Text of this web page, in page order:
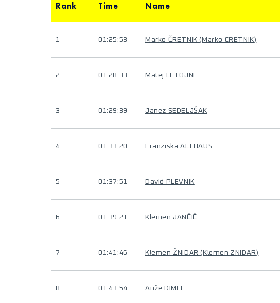
Rank Time Name
1 01:25:53 Marko ČRETNIK (Marko CRETNIK)
2 01:28:33 Matej LETOJNE
3 01:29:39 Janez SEDELJŠAK
4 01:33:20 Franziska ALTHAUS
5 01:37:51 David PLEVNIK
6 01:39:21 Klemen JANČIČ
7 01:41:46 Klemen ŽNIDAR (Klemen ZNIDAR)
8 01:43:54 Anže DIMEC